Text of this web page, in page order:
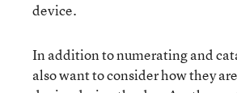
device.
In addition to numerating and
also want to consider how they